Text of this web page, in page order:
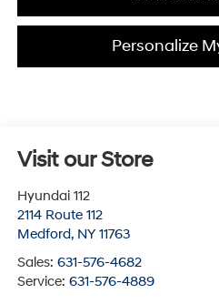
Personalize
Visit our Store
Hyundai 112
2114 Route 112
Medford, NY 11763
Sales: 631-576-4682
Service: 631-576-4889